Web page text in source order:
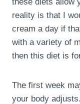
reality is that I
cream a day if
with a variety of
then this diet is
The first week
your body